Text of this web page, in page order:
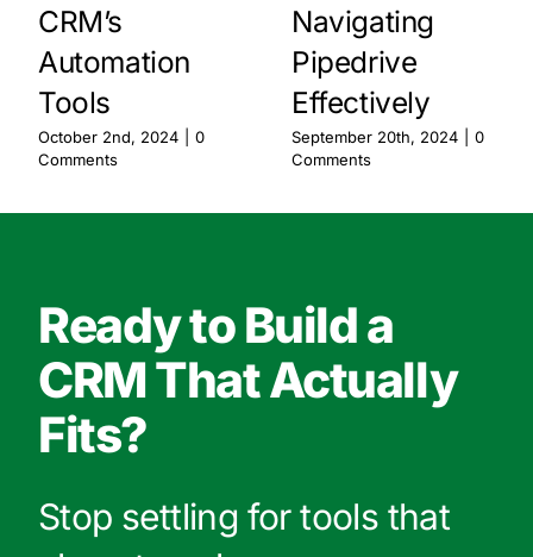
CRM’s
Automation
Tools
October 2nd, 2024
0
Comments
Navigating
Pipedrive
Effectively
September 20th, 2024
0
Comments
Ready to Build a
CRM That Actually
Fits?
Stop settling for tools that